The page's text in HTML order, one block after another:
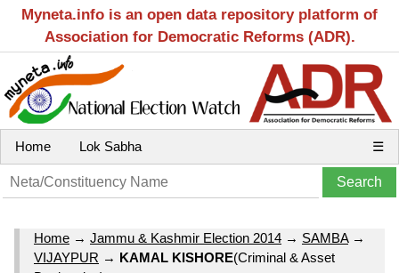
Myneta.info is an open data repository platform of
Association for Democratic Reforms (ADR).
Home Lok Sabha ☰
Home → Jammu & Kashmir Election 2014 → SAMBA→
VIJAYPUR → KAMAL KISHORE(Criminal & Asset